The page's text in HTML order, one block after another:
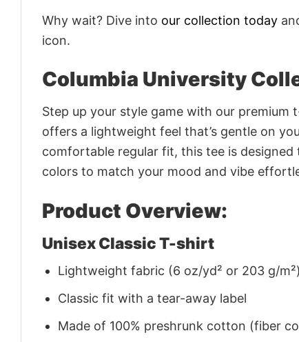
Why wait? Dive into our collection today
icon.
Columbia University
Step up your style game with our
offers a lightweight feel that’s gentle on
comfortable regular fit, this tee is
colors to match your mood and vibe
Product Overview:
Unisex Classic T-shirt
Lightweight fabric (6 oz/yd² or 203 g/m²)
Classic fit with a tear-away label
Made of 100% preshrunk cotton (fiber